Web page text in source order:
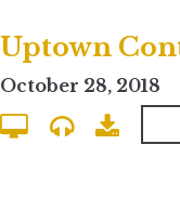
October 28, 2018